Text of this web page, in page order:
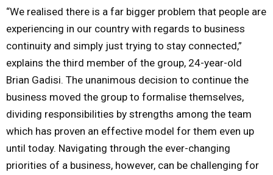
“We realised there is a far bigger problem that people are
experiencing in our country with regards to business
continuity and simply just trying to stay connected,”
explains the third member of the group, 24-year-old
Brian Gadisi. The unanimous decision to continue the
business moved the group to formalise themselves,
dividing responsibilities by strengths among the team
which has proven an effective model for them even up
until today. Navigating through the ever-changing
priorities of a business, however, can be challenging for